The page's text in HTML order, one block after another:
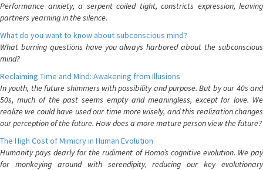
Performance anxiety, a serpent coiled tight, constricts expression, leaving
partners yearning in the silence.
What do you want to know about subconscious mind?
What burning questions have you always harbored about the subconscious
mind?
Reclaiming Time and Mind: Awakening from Illusions
In youth, the future shimmers with possibility and purpose. But by our 40s and
50s, much of the past seems empty and meaningless, except for love. We
realize we could have used our time more wisely, and this realization changes
our perception of the future. How does a more mature person view the future?
The High Cost of Mimicry in Human Evolution
Humanity pays dearly for the rudiment of Homo’s cognitive evolution. We pay
for monkeying around with serendipity, reducing our key evolutionary